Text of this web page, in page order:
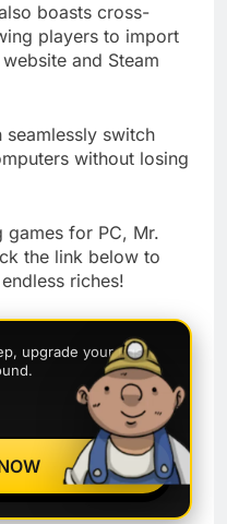
boasts cross-
players to import
and Steam
seamlessly switch
without losing
games for PC, Mr.
the link below to
riches!
upgrade your rigs,